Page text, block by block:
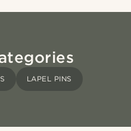
LAPEL PINS